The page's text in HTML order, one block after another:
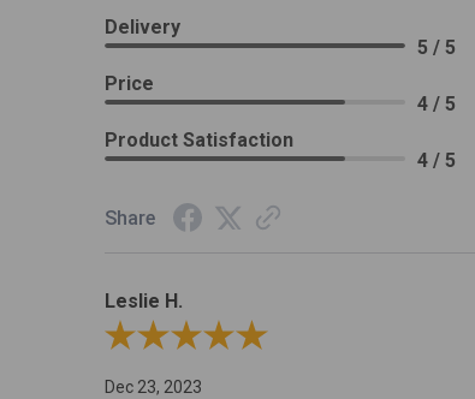
Delivery
5 / 5
Price
4 / 5
Product Satisfaction
4 / 5
Share
Leslie H.
Review By Leslie H.
Dec 23, 2023